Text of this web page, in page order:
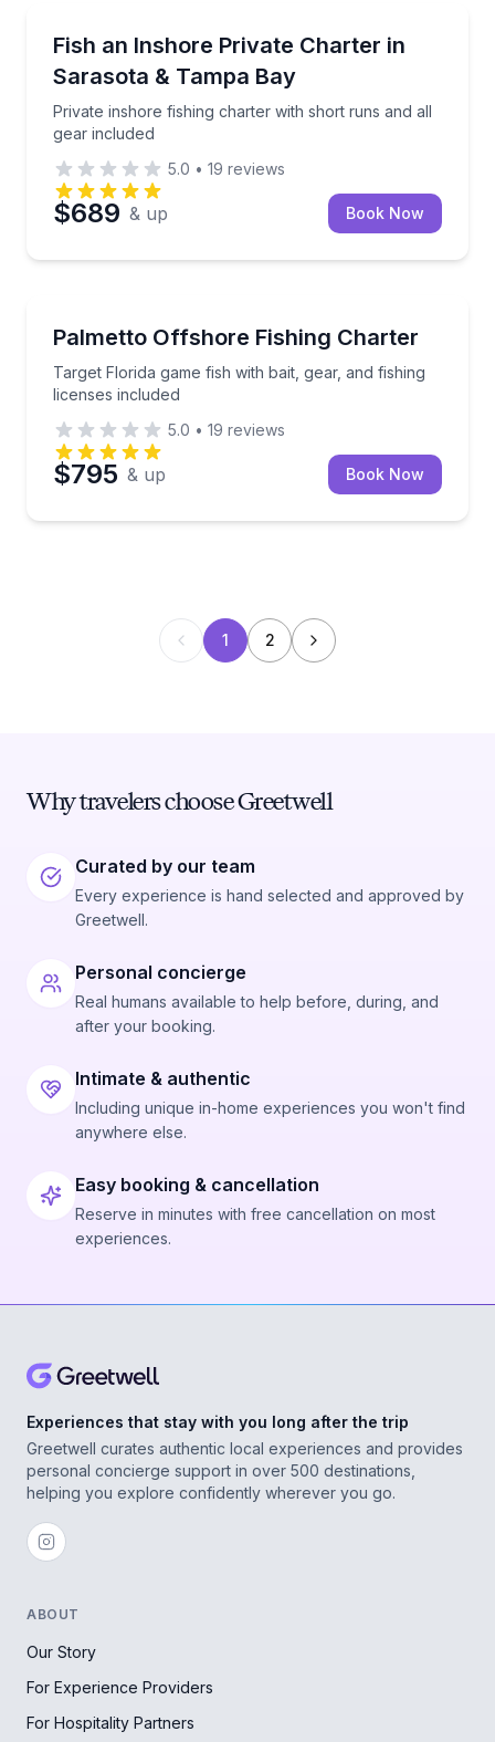
Fish an Inshore Private Charter in
Sarasota & Tampa Bay
Private inshore fishing charter with short runs and all
gear included
Private inshore fishing charter with short runs and
5.0 • 19 reviews
$689 & up Book Now
Palmetto Offshore Fishing Charter
Target Florida game fish with bait, gear, and fishing
licenses included
Target Florida game fish with bait, gear, and fishing
5.0 • 19 reviews
$795 & up Book Now
1 2
Why travelers choose Greetwell
Curated by our team
Every experience is hand selected and approved by
Greetwell.
Personal concierge
Real humans available to help before, during, and
after your booking.
Intimate & authentic
Including unique in-home experiences you won't find
anywhere else.
Easy booking & cancellation
Reserve in minutes with free cancellation on most
experiences.
Experiences that stay with you long after the trip
Greetwell curates authentic local experiences and provides
personal concierge support in over 500 destinations,
helping you explore confidently wherever you go.
ABOUT
Our Story
For Experience Providers
For Hospitality Partners